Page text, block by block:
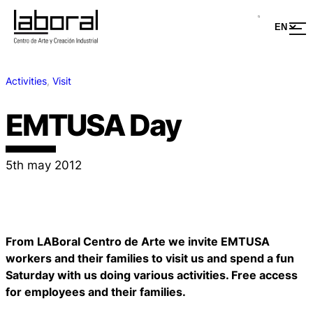
Activities, Visit
EMTUSA Day
5th may 2012
From LABoral Centro de Arte we invite EMTUSA
workers and their families to visit us and spend a fun
Saturday with us doing various activities. Free access
for employees and their families.